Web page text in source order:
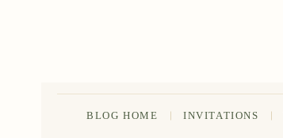
BLOG HOME INVITATIONS